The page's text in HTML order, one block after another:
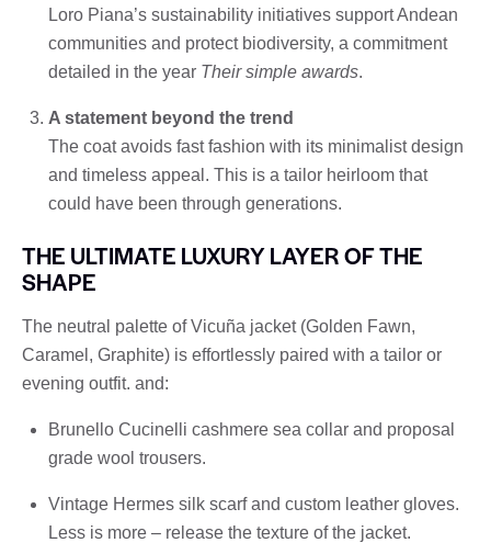
Loro Piana’s sustainability initiatives support Andean
communities and protect biodiversity, a commitment
detailed in the year Their simple awards.
A statement beyond the trend
The coat avoids fast fashion with its minimalist design
and timeless appeal. This is a tailor heirloom that
could have been through generations.
THE ULTIMATE LUXURY LAYER OF THE
SHAPE
The neutral palette of Vicuña jacket (Golden Fawn,
Caramel, Graphite) is effortlessly paired with a tailor or
evening outfit. and:
Brunello Cucinelli cashmere sea collar and proposal
grade wool trousers.
Vintage Hermes silk scarf and custom leather gloves.
Less is more – release the texture of the jacket.